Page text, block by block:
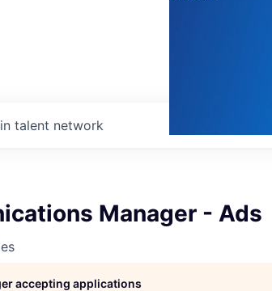
talent network
Manager - Ads
accepting applications